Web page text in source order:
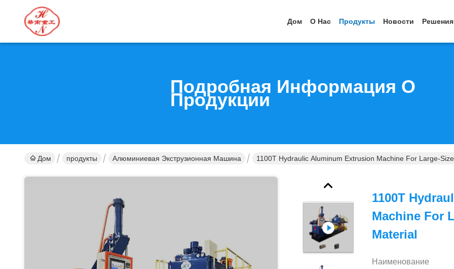
Дом О Нас Продукты Новости Решения
Подробная Информация О
Продукции
Дом продукты Алюминиевая Экструзионная Машина 1100T Hydraulic Aluminum Extrusion Machine For Large-
1100T
Machine For
Material
Наименование